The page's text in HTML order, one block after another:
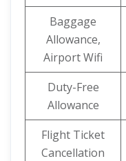
Baggage
Allowance,
Airport Wifi
Duty-Free
Allowance
Flight Ticket
Cancellation